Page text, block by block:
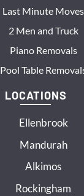
Last Minute Moves
2 Men and Truck
Piano Removals
Pool Table
LOCATIONS
Ellenbrook
Mandurah
Alkimos
Rockingham